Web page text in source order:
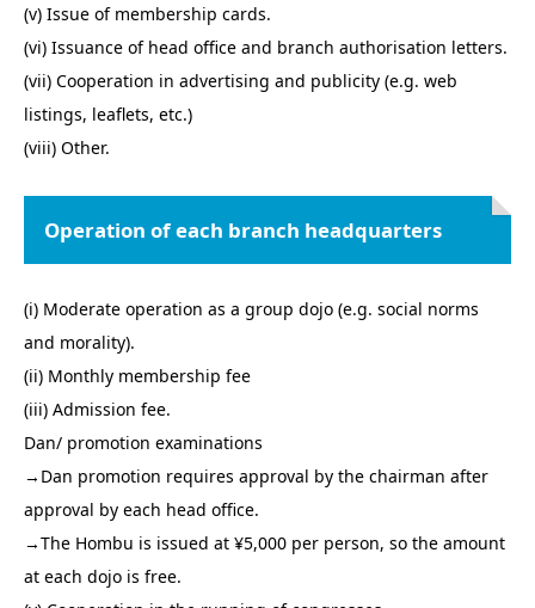
(v) Issue of membership cards.
(vi) Issuance of head office and branch authorisation letters.
(vii) Cooperation in advertising and publicity (e.g. web
listings, leaflets, etc.)
(viii) Other.
Operation of each branch headquarters
(i) Moderate operation as a group dojo (e.g. social norms
and morality).
(ii) Monthly membership fee
(iii) Admission fee.
Dan/ promotion examinations
→Dan promotion requires approval by the chairman after
approval by each head office.
→The Hombu is issued at ¥5,000 per person, so the amount
at each dojo is free.